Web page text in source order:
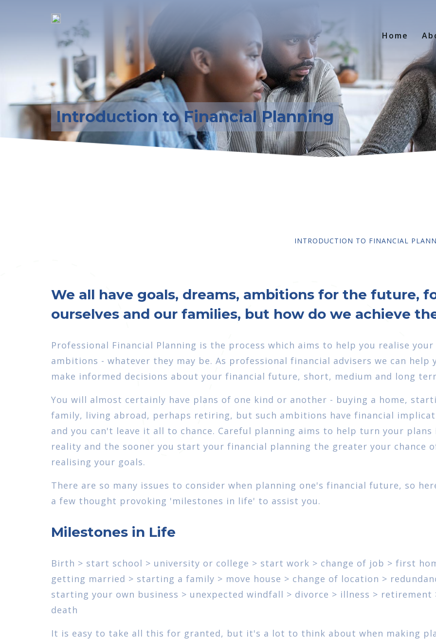
Home
Introduction to Financial Planning
INTRODUCTION TO FINANCIAL
We all have goals, dreams, ambitions for the future,
ourselves and our families, but how do we achieve
Professional Financial Planning is the process which aims to help you realise your
ambitions - whatever they may be. As professional financial advisers we can help
make informed decisions about your financial future, short, medium and long
You will almost certainly have plans of one kind or another - buying a home,
family, living abroad, perhaps retiring, but such ambitions have financial
and you can't leave it all to chance. Careful planning aims to help turn your plans
reality and the sooner you start your financial planning the greater your chance
realising your goals.
There are so many issues to consider when planning one's financial future, so
a few thought provoking 'milestones in life' to assist you.
Milestones in Life
Birth > start school > university or college > start work > change of job > first
getting married > starting a family > move house > change of location >
starting your own business > unexpected windfall > divorce > illness > retirement
death
It is easy to take all this for granted, but it's a lot to think about when making